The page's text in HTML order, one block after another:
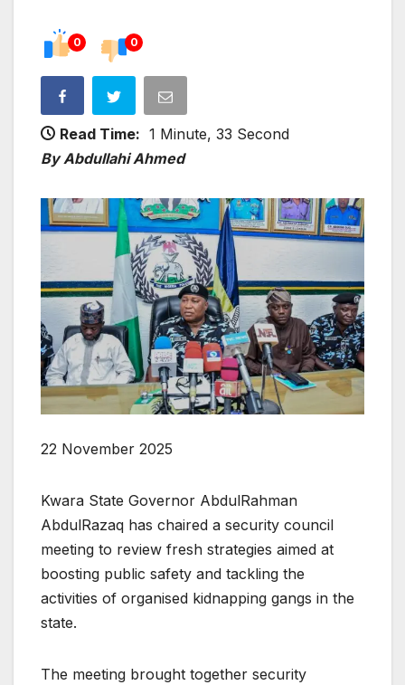
0 0
Read Time: 1 Minute, 33 Second
By Abdullahi Ahmed
22 November 2025
Kwara State Governor AbdulRahman
AbdulRazaq has chaired a security council
meeting to review fresh strategies aimed at
boosting public safety and tackling the
activities of organised kidnapping gangs in the
state.
The meeting brought together security